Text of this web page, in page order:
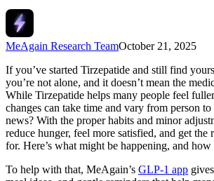
MeAgain Research TeamOctober 21, 2025
If you’ve started Tirzepatide and still find
you’re not alone, and it doesn’t mean the
While Tirzepatide helps many people feel
changes can take time and vary from person
news? With the proper habits and minor
reduce hunger, feel more satisfied, and get the
for. Here’s what might be happening, and
To help with that, MeAgain’s GLP-1 app